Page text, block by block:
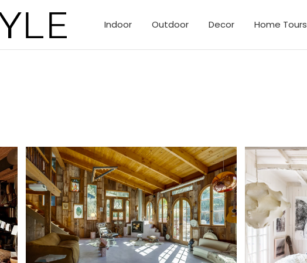
creative homes of Topanga Canyon.
Indoor Outdoor Decor Home Tours